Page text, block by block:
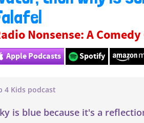
Nonsense: A
Apple Podcasts Spotify